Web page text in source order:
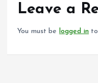
o
k
Leave a
You must be logged in